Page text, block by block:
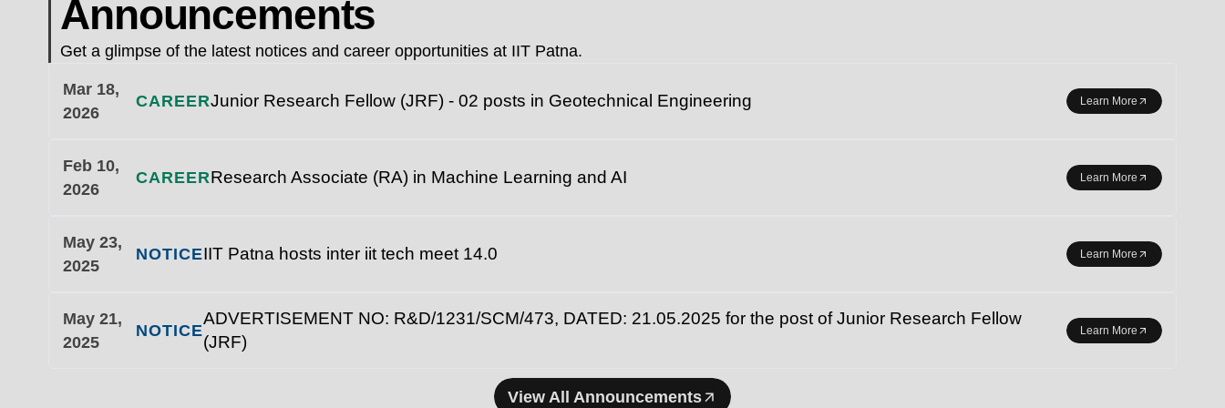
Announcements
Get a glimpse of the latest notices and career opportunities at IIT Patna.
Mar 18,
2026
CAREERJunior Research Fellow (JRF) - 02 posts in Geotechnical Engineering Learn More
Feb 10,
2026
CAREERResearch Associate (RA) in Machine Learning and AI Learn More
May 23,
2025
NOTICEIIT Patna hosts inter iit tech meet 14.0 Learn More
May 21,
2025
NOTICE
ADVERTISEMENT NO: R&D/1231/SCM/473, DATED: 21.05.2025 for the post of Junior Research Fellow
(JRF)
Learn More
View All Announcements